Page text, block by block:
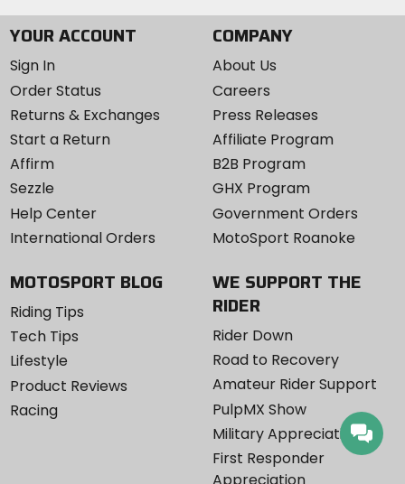
YOUR ACCOUNT
Sign In
Order Status
Returns & Exchanges
Start a Return
Affirm
Sezzle
Help Center
International Orders
COMPANY
About Us
Careers
Press Releases
Affiliate Program
B2B Program
GHX Program
Government Orders
MotoSport Roanoke
MOTOSPORT BLOG
Riding Tips
Tech Tips
Lifestyle
Product Reviews
Racing
WE SUPPORT THE
RIDER
Rider Down
Road to Recovery
Amateur Rider Support
PulpMX Show
Military Appreciation
First Responder
Appreciation